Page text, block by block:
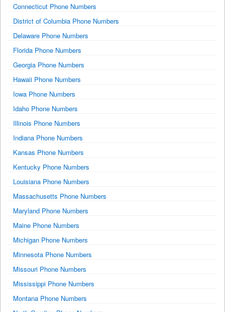
Connecticut Phone Numbers
District of Columbia Phone Numbers
Delaware Phone Numbers
Florida Phone Numbers
Georgia Phone Numbers
Hawaii Phone Numbers
Iowa Phone Numbers
Idaho Phone Numbers
Illinois Phone Numbers
Indiana Phone Numbers
Kansas Phone Numbers
Kentucky Phone Numbers
Louisiana Phone Numbers
Massachusetts Phone Numbers
Maryland Phone Numbers
Maine Phone Numbers
Michigan Phone Numbers
Minnesota Phone Numbers
Missouri Phone Numbers
Mississippi Phone Numbers
Montana Phone Numbers